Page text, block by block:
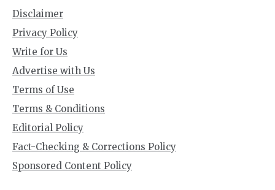
Disclaimer
Privacy Policy
Write for Us
Advertise with Us
Terms of Use
Terms & Conditions
Editorial Policy
Fact-Checking & Corrections Policy
Sponsored Content Policy